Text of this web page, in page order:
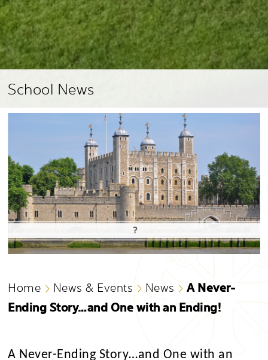
School News
Home News & Events News
A Never-
Ending Story…and One with an Ending!
A Never-Ending Story…and One with an